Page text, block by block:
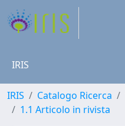
IRIS
IRIS Catalogo Ricerca
1.1 Articolo in rivista